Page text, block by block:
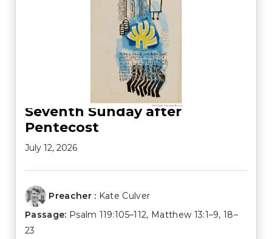
Seventh Sunday after
Pentecost
July 12, 2026
Preacher : Kate Culver
Passage: Psalm 119:105–112, Matthew 13:1–9,18–
23